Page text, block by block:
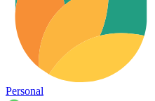
Personal